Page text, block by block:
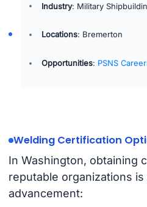
Industry: Military
Locations: Bremerton
Opportunities: PSNS
Welding Certification
In Washington, obtaining
reputable organizations
advancement: